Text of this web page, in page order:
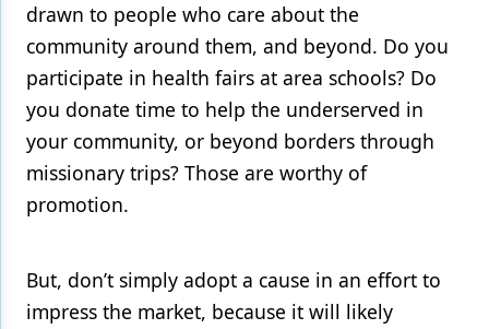
drawn to people who care about the
community around them, and beyond. Do you
participate in health fairs at area schools? Do
you donate time to help the underserved in
your community, or beyond borders through
missionary trips? Those are worthy of
promotion.
But, don’t simply adopt a cause in an effort to
impress the market, because it will likely